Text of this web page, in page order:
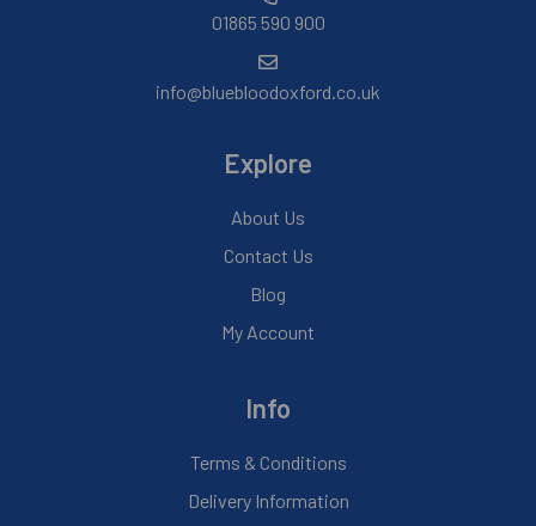
01865 590 900
info@bluebloodoxford.co.uk
Explore
About Us
Contact Us
Blog
My Account
Info
Terms & Conditions
Delivery Information